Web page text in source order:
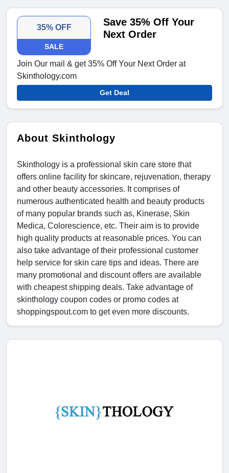
35% OFF
SALE
Save 35% Off Your
Next Order
Join Our mail & get 35% Off Your Next Order at
Skinthology.com
Get Deal
About Skinthology
Skinthology is a professional skin care store that
offers online facility for skincare, rejuvenation, therapy
and other beauty accessories. It comprises of
numerous authenticated health and beauty products
of many popular brands such as, Kinerase, Skin
Medica, Colorescience, etc. Their aim is to provide
high quality products at reasonable prices. You can
also take advantage of their professional customer
help service for skin care tips and ideas. There are
many promotional and discount offers are available
with cheapest shipping deals. Take advantage of
skinthology coupon codes or promo codes at
shoppingspout.com to get even more discounts.